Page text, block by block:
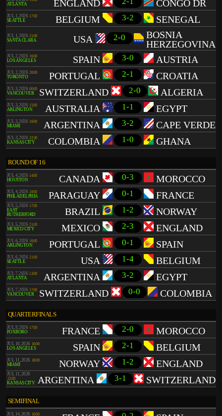
ATLANTA ENGLAND CONGO DR
JUL 1, 2026 17:00
SEATTLE BELGIUM 3-2 SENEGAL
JUL 1, 2026 21:00
SANTA CLARA USA 2-0
BOSNIA
HERZEGOVINA
JUL 2, 2026 16:00
LOS ANGELES SPAIN 3-0 AUSTRIA
JUL 2, 2026 20:00
TORONTO PORTUGAL 2-1 CROATIA
JUL 3, 2026 00:00
VANCOUVER SWITZERLAND 2-0 ALGERIA
JUL 3, 2026 15:00
ARLINGTON AUSTRALIA 1-1 EGYPT
JUL 3, 2026 19:00
MIAMI ARGENTINA 3-2 CAPE VERDE
JUL 3, 2026 22:30
KANSAS CITY COLOMBIA 1-0 GHANA
ROUND OF 16
JUL 4, 2026 14:00
HOUSTON CANADA 0-3 MOROCCO
JUL 4, 2026 18:00
PHILADELPHIA PARAGUAY 0-1 FRANCE
JUL 5, 2026 17:00
EAST
RUTHERFORD
BRAZIL 1-2 NORWAY
JUL 5, 2026 21:00
MEXICO CITY MEXICO 2-3 ENGLAND
JUL 6, 2026 16:00
ARLINGTON PORTUGAL 0-1 SPAIN
JUL 6, 2026 21:00
SEATTLE USA 1-4 BELGIUM
JUL 7, 2026 13:00
ATLANTA ARGENTINA 3-2 EGYPT
JUL 7, 2026 17:00
VANCOUVER SWITZERLAND 0-0 COLOMBIA
QUARTERFINALS
JUL 9, 2026 17:00
FOXBORO FRANCE 2-0 MOROCCO
JUL 10, 2026 16:00
LOS ANGELES SPAIN 2-1 BELGIUM
JUL 11, 2026 18:00
MIAMI NORWAY 1-2 ENGLAND
JUL 11, 2026
22:00
KANSAS CITY ARGENTINA 3-1 SWITZERLAND
SEMIFINAL
JUL 14, 2026 16:00